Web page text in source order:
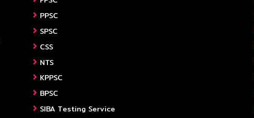
PPSC
SPSC
CSS
NTS
KPPSC
BPSC
SIBA Testing Service